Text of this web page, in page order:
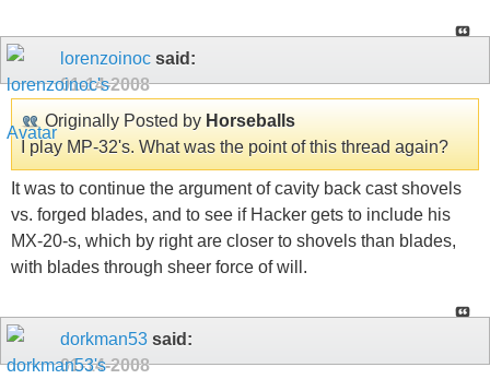
lorenzoinoc said:
01-14-2008
Originally Posted by Horseballs
I play MP-32's. What was the point of this thread again?
It was to continue the argument of cavity back cast shovels
vs. forged blades, and to see if Hacker gets to include his
MX-20-s, which by right are closer to shovels than blades,
with blades through sheer force of will.
dorkman53 said:
01-14-2008